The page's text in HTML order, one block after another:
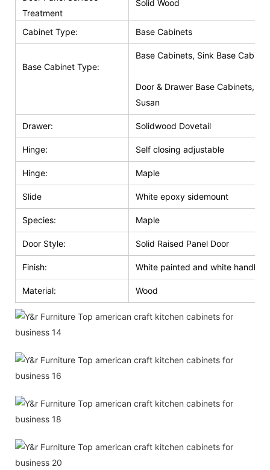
Treatment
Solid Wood
Cabinet Type: Base Cabinets
Base Cabinet Type:
Base Cabinets, Sink Base
Door & Drawer Base Cabinets,
Susan
Drawer: Solidwood Dovetail
Hinge: Self closing adjustable
Hinge: Maple
Slide White epoxy sidemount
Species: Maple
Door Style: Solid Raised Panel Door
Finish: White painted and white handle
Material: Wood